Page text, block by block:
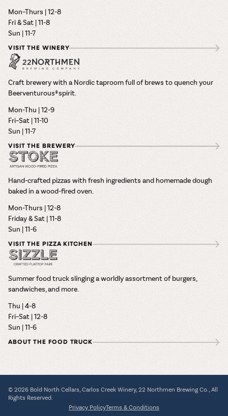
Mon–Thurs | 12-8
Fri & Sat | 11-8
Sun | 11-7
VISIT THE WINERY
Craft brewery with a Nordic taproom full of brews to quench your
Beerventurous® spirit.
Mon-Thu | 12-9
Fri–Sat | 11-10
Sun | 11-7
VISIT THE BREWERY
Hand-crafted pizzas with fresh ingredients and homemade dough
baked in a wood-fired oven.
Mon-Thurs | 12-8
Friday & Sat | 11-8
Sun | 11-6
VISIT THE PIZZA KITCHEN
Summer food truck slinging a worldly assortment of burgers,
sandwiches, and more.
Thu | 4-8
Fri–Sat | 12-8
Sun | 11-6
ABOUT THE FOOD TRUCK
© 2026 Bold North Cellars, Carlos Creek Winery, 22 Northmen Brewing Co., All
Rights Reserved.
Privacy PolicyTerms & Conditions